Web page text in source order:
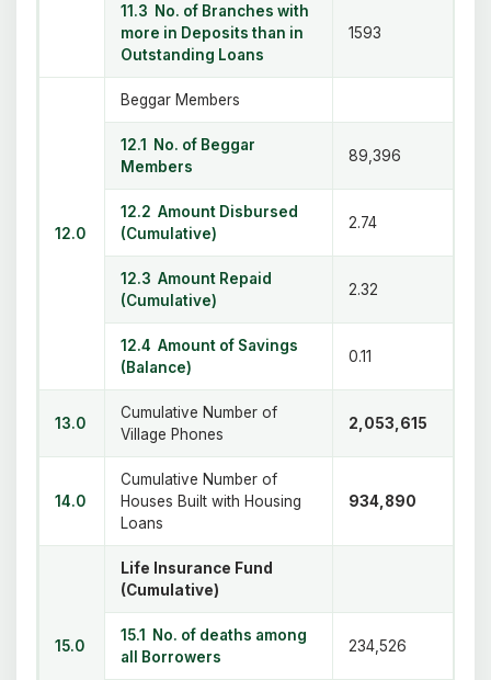
11.3 No. of Branches with
more in Deposits than in
Outstanding Loans
1593
12.0
Beggar Members
12.1 No. of Beggar
Members
89,396
12.2 Amount Disbursed
(Cumulative)
2.74
12.3 Amount Repaid
(Cumulative)
2.32
12.4 Amount of Savings
(Balance)
0.11
13.0
Cumulative Number of
Village Phones
2,053,615
14.0
Cumulative Number of
Houses Built with Housing
Loans
934,890
15.0
Life Insurance Fund
(Cumulative)
15.1 No. of deaths among
all Borrowers
234,526